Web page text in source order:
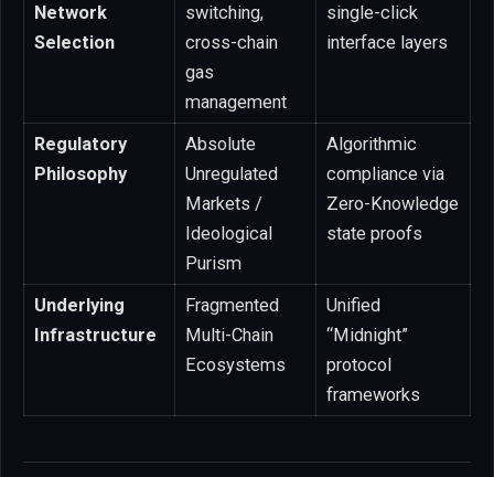
Network
Selection
switching,
cross-chain
gas
management
single-click
interface layers
Regulatory
Philosophy
Absolute
Unregulated
Markets /
Ideological
Purism
Algorithmic
compliance via
Zero-Knowledge
state proofs
Underlying
Infrastructure
Fragmented
Multi-Chain
Ecosystems
Unified
“Midnight”
protocol
frameworks